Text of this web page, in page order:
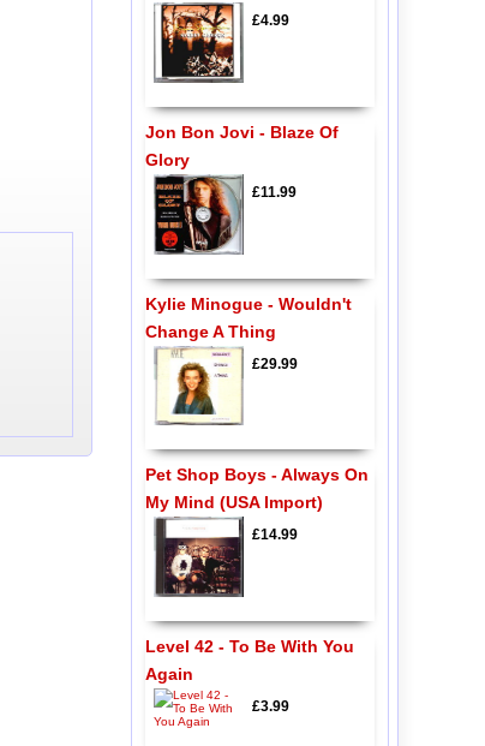
£4.99
Jon Bon Jovi - Blaze Of
Glory
£11.99
Kylie Minogue - Wouldn't
Change A Thing
£29.99
Pet Shop Boys - Always On
My Mind (USA Import)
£14.99
Level 42 - To Be With You
Again
£3.99